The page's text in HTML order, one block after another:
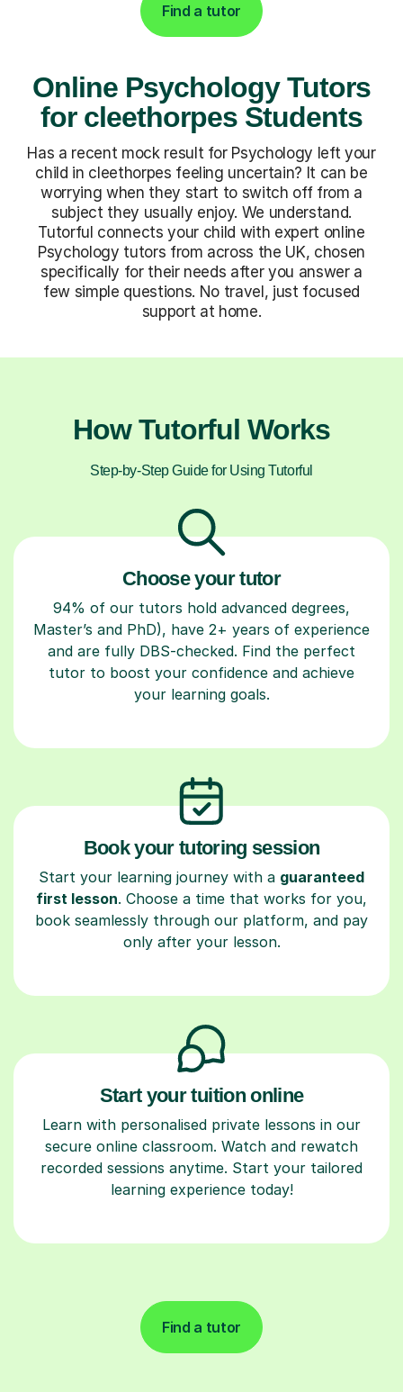
Find a tutor
Online Psychology Tutors
for cleethorpes Students
Has a recent mock result for Psychology left your
child in cleethorpes feeling uncertain? It can be
worrying when they start to switch off from a
subject they usually enjoy. We understand.
Tutorful connects your child with expert online
Psychology tutors from across the UK, chosen
specifically for their needs after you answer a
few simple questions. No travel, just focused
support at home.
How Tutorful Works
Step-by-Step Guide for Using Tutorful
Choose your tutor
94% of our tutors hold advanced degrees,
Master’s and PhD), have 2+ years of experience
and are fully DBS-checked. Find the perfect
tutor to boost your confidence and achieve
your learning goals.
Book your tutoring session
Start your learning journey with a guaranteed
first lesson. Choose a time that works for you,
book seamlessly through our platform, and pay
only after your lesson.
Start your tuition online
Learn with personalised private lessons in our
secure online classroom. Watch and rewatch
recorded sessions anytime. Start your tailored
learning experience today!
Find a tutor